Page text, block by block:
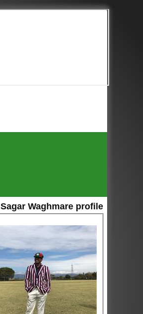
Sagar Waghmare profile